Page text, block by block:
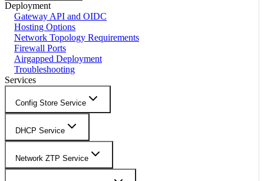
Deployment
Gateway API and OIDC
Hosting Options
Network Topology Requirements
Firewall Ports
Airgapped Deployment
Troubleshooting
Services
Config Store Service
DHCP Service
Network ZTP Service